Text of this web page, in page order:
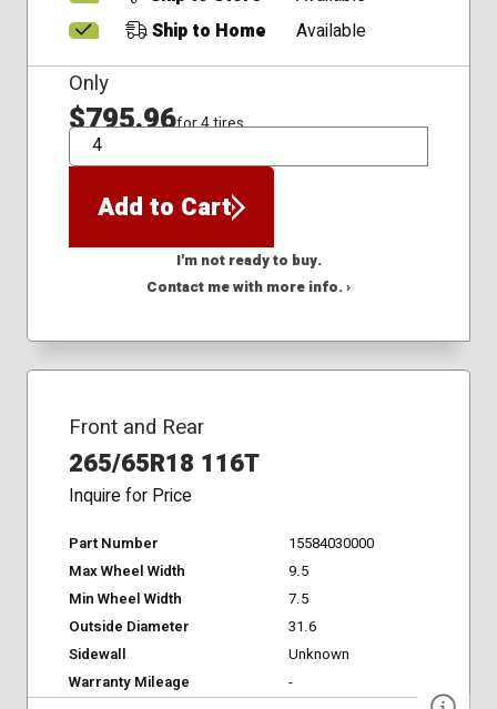
Ship to Home
Available
Only
$795.96for 4 tires
QTY
Add to Cart
I'm not ready to buy.
Contact me with more info. ›
Front and Rear
265/65R18 116T
Inquire for Price
Part Number
15584030000
Max Wheel Width
9.5
Min Wheel Width
7.5
Outside Diameter
31.6
Sidewall
Unknown
Warranty Mileage
-